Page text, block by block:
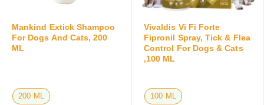
Mankind Extick Shampoo
For Dogs And Cats, 200
ML
200 ML
Vivaldis Vi Fi Forte
Fipronil Spray, Tick & Flea
Control For Dogs & Cats
,100 ML
100 ML